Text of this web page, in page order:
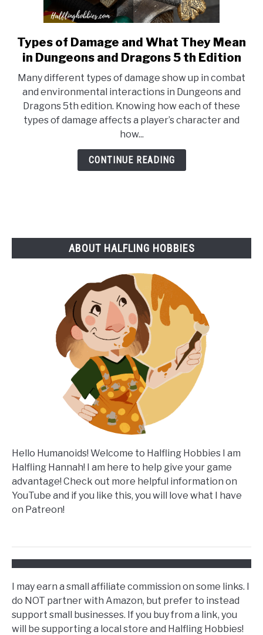
link
to
of
Damage
and
What
They
Mean
th
Edition
Types of Damage and What They Mean
in Dungeons and Dragons 5 th Edition
Many different types of damage show up in combat
and environmental interactions in Dungeons and
Dragons 5th edition. Knowing how each of these
types of damage affects a player’s character and
how...
CONTINUE READING
ABOUT HALFLING HOBBIES
Hello Humanoids! Welcome to Halfling Hobbies I am
Halfling Hannah! I am here to help give your game
advantage! Check out more helpful information on
YouTube and if you like this, you will love what I have
on Patreon!
I may earn a small affiliate commission on some links. I
do NOT partner with Amazon, but prefer to instead
support small businesses. If you buy from a link, you
will be supporting a local store and Halfling Hobbies!